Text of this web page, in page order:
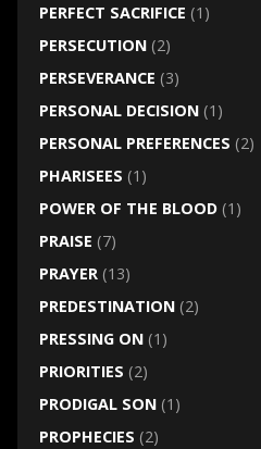
PERFECT SACRIFICE (1)
PERSECUTION(2)
PERSEVERANCE (3)
PERSONAL DECISION(1)
PERSONAL PREFERENCES (2)
PHARISEES (1)
POWER OF THE BLOOD(1)
PRAISE (7)
PRAYER(13)
PREDESTINATION(2)
PRESSING ON(1)
PRIORITIES (2)
PRODIGAL SON(1)
PROPHECIES (2)